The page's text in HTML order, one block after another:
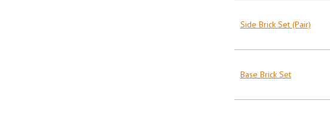
Side Brick Set (Pair)
Base Brick Set